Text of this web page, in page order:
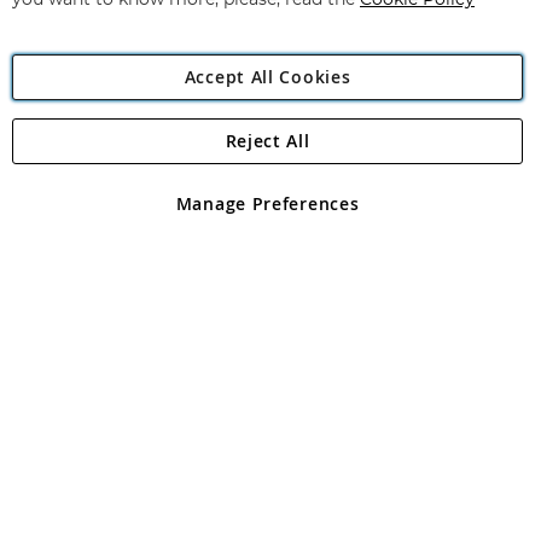
Angling Direct Plc
Angling Direct plc, 2D Wendover Road, Rackheath Industrial
registered in England and Wales No 05151321. VAT No GB 152140945
Accept All Cookies
Manage Preferences
Reject All